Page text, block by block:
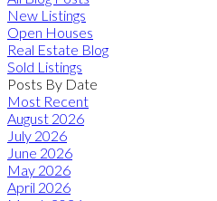
New Listings
Open Houses
Real Estate Blog
Sold Listings
Posts By Date
Most Recent
August 2026
July 2026
June 2026
May 2026
April 2026